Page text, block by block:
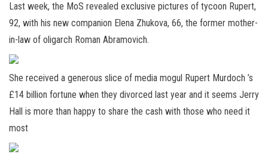
Last week, the MoS revealed exclusive pictures of tycoon Rupert,
92, with his new companion Elena Zhukova, 66, the former mother-
in-law of oligarch Roman Abramovich.
She received a generous slice of media mogul Rupert Murdoch ’s
£14 billion fortune when they divorced last year and it seems Jerry
Hall is more than happy to share the cash with those who need it
most